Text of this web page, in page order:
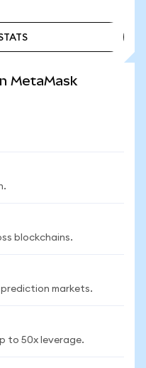
MetaMask
blockchains.
markets.
to 50x leverage.